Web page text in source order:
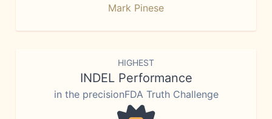
Mark Pinese
HIGHEST
INDEL Performance
in the precisionFDA Truth Challenge